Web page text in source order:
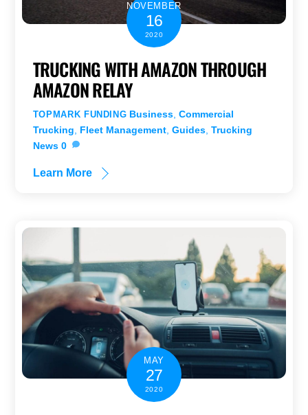
NOVEMBER
16
2020
TRUCKING WITH AMAZON THROUGH
AMAZON RELAY
TOPMARK FUNDING Business,Commercial
Trucking, Fleet Management, Guides, Trucking
News 0
Learn More
MAY
27
2020